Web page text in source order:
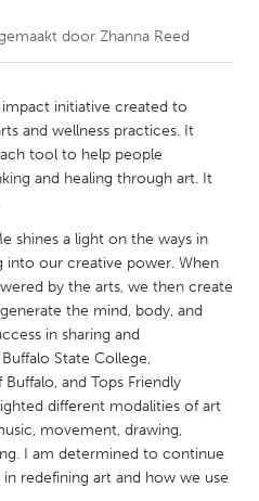
New Glasgow
Ottawa
Toronto
Rotterdam
door Zhanna Reed
impact initiative created to
and wellness practices. It
tool to help people
and healing through art. It
shines a light on the ways in
into our creative power. When
by the arts, we then create
the mind, body, and
in sharing and
State College,
and Tops Friendly
different modalities of art
movement, drawing,
I am determined to continue
redefining art and how we use